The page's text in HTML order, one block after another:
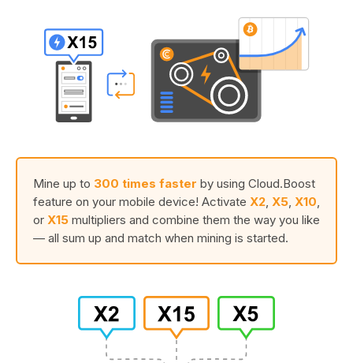
Mine up to 300 times faster by using Cloud.Boost
feature on your mobile device! Activate X2 X5 X10
or X15 multipliers and combine them the way you like
— all sum up and match when mining is started.